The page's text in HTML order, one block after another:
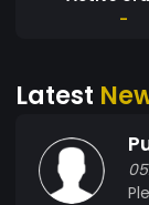
-
Latest